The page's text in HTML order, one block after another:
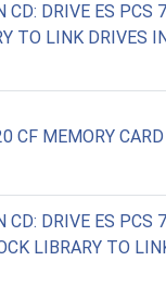
CD: DRIVE ES PCS
TO LINK DRIVES
CF MEMORY
CD: DRIVE ES PCS
LIBRARY TO